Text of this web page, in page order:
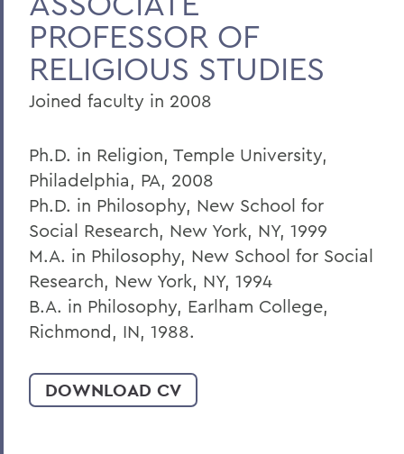
Home
Faculty Landing Page
PROFESSOR OF
RELIGIOUS STUDIES
Joined faculty in 2008
Ph.D. in Religion, Temple University,
Philadelphia, PA, 2008
Ph.D. in Philosophy, New School for
Social Research, New York, NY, 1999
M.A. in Philosophy, New School for Social
Research, New York, NY, 1994
B.A. in Philosophy, Earlham College,
Richmond, IN, 1988.
DOWNLOAD CV